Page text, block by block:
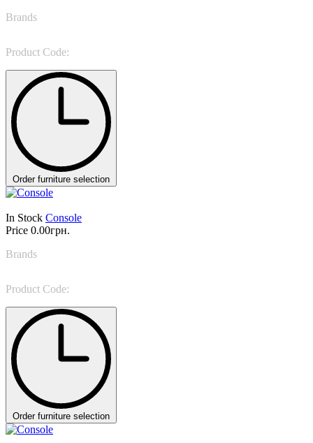
Brands
Product Code:
Order furniture selection
In Stock Console
Price 0.00грн.
Brands
Product Code:
Order furniture selection